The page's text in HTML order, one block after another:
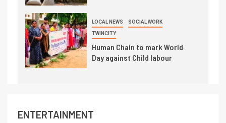
LOCAL NEWS SOCIAL WORK
TWINCITY
Human Chain to mark World
Day against Child labour
ENTERTAINMENT